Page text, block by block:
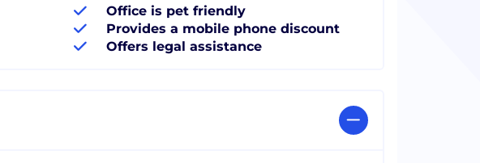
Office is pet friendly
Provides a mobile phone discount
Offers legal assistance